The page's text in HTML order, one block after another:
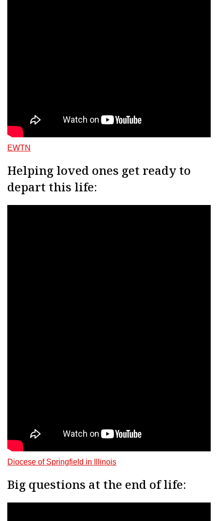
EWTN
Helping loved ones get ready to
depart this life:
Diocese of Springfield in Illinois
Big questions at the end of life: